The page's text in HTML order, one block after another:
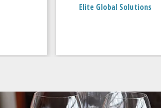
Elite Global Solutions